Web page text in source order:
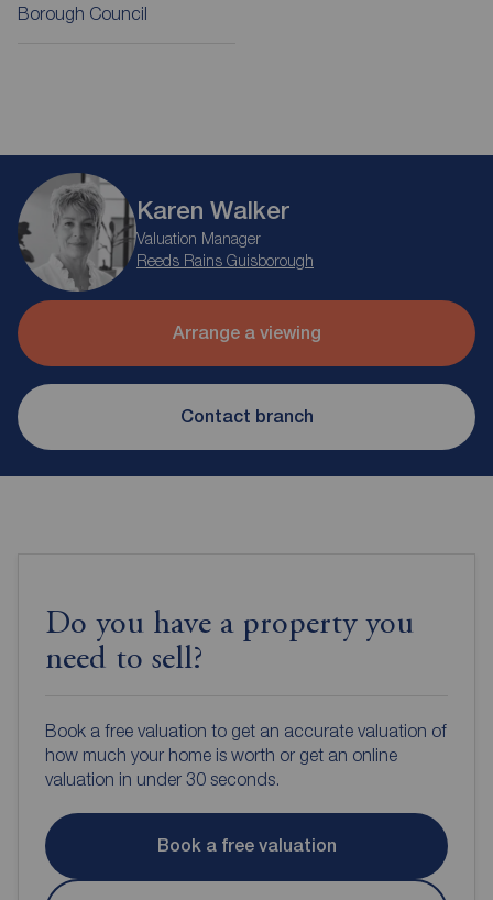
Borough Council
Karen Walker
Valuation Manager
Reeds Rains Guisborough
Arrange a viewing
Contact branch
Do you have a property you
need to sell?
Book a free valuation to get an accurate valuation of
how much your home is worth or get an online
valuation in under 30 seconds.
Book a free valuation